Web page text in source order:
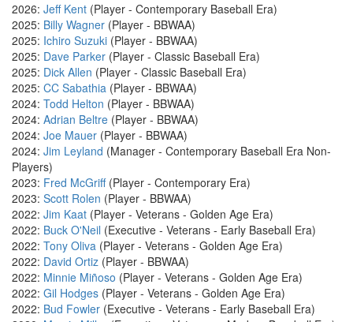
2026: Jeff Kent (Player - Contemporary Baseball Era)
2025: Billy Wagner (Player - BBWAA)
2025: Ichiro Suzuki (Player - BBWAA)
2025: Dave Parker (Player - Classic Baseball Era)
2025: Dick Allen (Player - Classic Baseball Era)
2025: CC Sabathia (Player - BBWAA)
2024: Todd Helton (Player - BBWAA)
2024: Adrian Beltre (Player - BBWAA)
2024: Joe Mauer (Player - BBWAA)
2024: Jim Leyland (Manager - Contemporary Baseball Era Non-
Players)
2023: Fred McGriff(Player - Contemporary Era)
2023: Scott Rolen (Player - BBWAA)
2022: Jim Kaat (Player - Veterans - Golden Age Era)
2022: Buck O'Neil (Executive - Veterans - Early Baseball Era)
2022: Tony Oliva (Player - Veterans - Golden Age Era)
2022: David Ortiz (Player - BBWAA)
2022: Minnie Miñoso (Player - Veterans - Golden Age Era)
2022: Gil Hodges (Player - Veterans - Golden Age Era)
2022: Bud Fowler (Executive - Veterans - Early Baseball Era)